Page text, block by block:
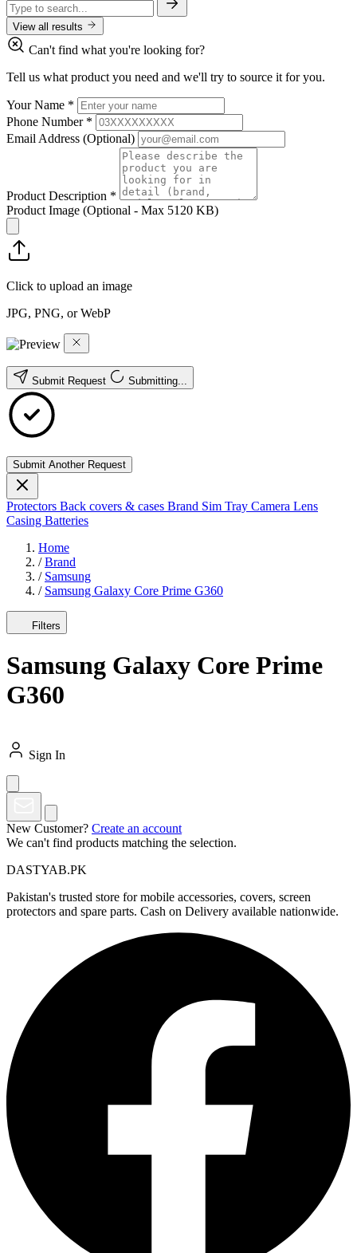
View all results
Can't find what you're looking for?
Tell us what product you need and we'll try to source it for you.
Your Name *
Phone Number *
Email Address (Optional)
Product Description *
Product Image (Optional - Max 5120 KB)
Click to upload an image
JPG, PNG, or WebP
Submit Request Submitting...
Submit Another Request
Protectors Back covers & cases Brand Sim Tray Camera Lens
Casing Batteries
Home
/ Brand
/ Samsung
/ Samsung Galaxy Core Prime G360
Filters
Samsung Galaxy Core Prime
G360
Sign In
New Customer? Create an account
We can't find products matching the selection.
DASTYAB.PK
Pakistan's trusted store for mobile accessories, covers, screen
protectors and spare parts. Cash on Delivery available nationwide.